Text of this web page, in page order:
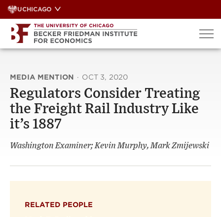
Skip
to
content
UCHICAGO
MEDIA MENTION · OCT 3, 2020
Regulators Consider Treating
the Freight Rail Industry Like
it’s 1887
Washington Examiner; Kevin Murphy, Mark Zmijewski
RELATED PEOPLE